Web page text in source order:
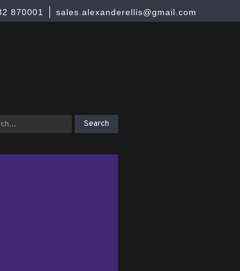
sales.alexanderellis@gmail.com
870001